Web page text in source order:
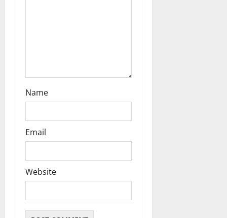
Name
Email
Website